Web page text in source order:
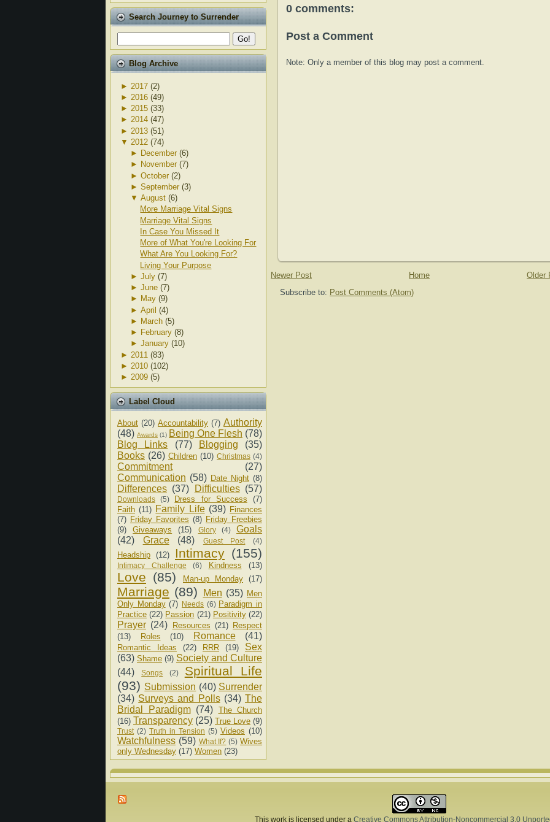
Search Journey to Surrender
Blog Archive
► 2017 (2)
► 2016 (49)
► 2015 (33)
► 2014 (47)
► 2013 (51)
▼ 2012 (74)
► December (6)
► November (7)
► October (2)
► September (3)
▼ August (6)
More Marriage Vital Signs
Marriage Vital Signs
In Case You Missed It
More of What You're Looking For
What Are You Looking For?
Living Your Purpose
► July (7)
► June (7)
► May (9)
► April (4)
► March (5)
► February (8)
► January (10)
► 2011 (83)
► 2010 (102)
► 2009 (5)
Label Cloud
About (20) Accountability (7) Authority
(48) Awards (1) Being One Flesh (78)
Blog Links
(77) Blogging
(35)
Books (26) Children (10) Christmas (4)
Commitment
(27)
Communication (58) Date Night (8)
Differences (37) Difficulties (57)
Downloads (5) Dress for Success
(7)
Faith (11) Family Life (39) Finances
(7) Friday Favorites (8) Friday Freebies
(9)
Giveaways (15) Glory (4)
Goals
(42)
Grace (48) Guest Post (4)
Headship (12) Intimacy (155)
Intimacy Challenge (6) Kindness (13)
Love (85) Man-up Monday (17)
Marriage (89) Men (35) Men
Only Monday (7) Needs (6) Paradigm in
Practice (22) Passion (21) Positivity (22)
Prayer (24) Resources (21)
Respect
(13)
Roles (10) Romance (41)
Romantic Ideas (22) RRR (19)
Sex
(63) Shame (9) Society and Culture
(44)
Songs (2)
Spiritual Life
(93) Submission (40) Surrender
(34) Surveys and Polls (34) The
Bridal Paradigm (74) The Church
(16) Transparency (25) True Love (9)
Trust (2) Truth in Tension (5) Videos (10)
Watchfulness (59) What If? (5) Wives
only Wednesday (17) Women (23)
0 comments:
Post a Comment
Note: Only a member of this blog may post a comment.
Newer Post Older
Home
Subscribe to: Post Comments (Atom)
This work is licensed under a Creative Commons Attribution-Noncommercial 3.0